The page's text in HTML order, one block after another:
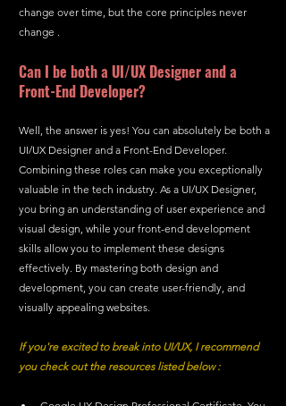
change over time, but the core principles never
change .
Can I be both a UI/UX Designer and a
Front-End Developer?
Well, the answer is yes! You can absolutely be both a
UI/UX Designer and a Front-End Developer.
Combining these roles can make you exceptionally
valuable in the tech industry. As a UI/UX Designer,
you bring an understanding of user experience and
visual design, while your front-end development
skills allow you to implement these designs
effectively. By mastering both design and
development, you can create user-friendly, and
visually appealing websites.
If you're excited to break into UI/UX, I recommend
you check out the resources listed below :